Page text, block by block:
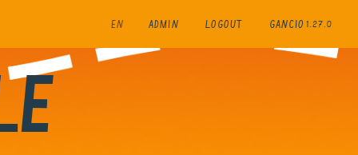
EN ADMIN LOGOUT GANCIO 1.27.0